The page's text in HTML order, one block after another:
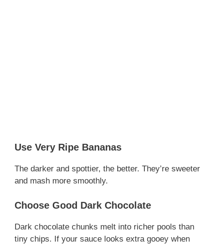
Use Very Ripe Bananas
The darker and spottier, the better. They’re sweeter
and mash more smoothly.
Choose Good Dark Chocolate
Dark chocolate chunks melt into richer pools than
tiny chips. If your sauce looks extra gooey when